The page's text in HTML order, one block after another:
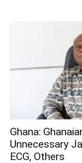
Ghana:
Unnecessary
ECG, Others